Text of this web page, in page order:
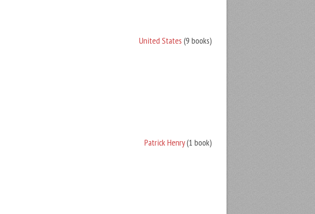
United States (9 books)
Patrick Henry(1 book)